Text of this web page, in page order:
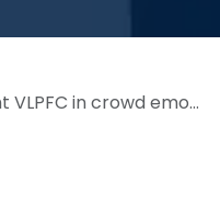
perception following social exclusion